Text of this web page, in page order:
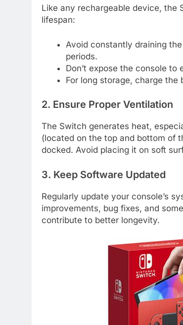
Like any rechargeable device, the
lifespan:
Avoid constantly draining
periods.
Don’t expose the console
For long storage, charge
2. Ensure Proper Ventilation
The Switch generates heat,
(located on the top and bottom of
docked. Avoid placing it on soft
3. Keep Software Updated
Regularly update your console’s
improvements, bug fixes, and
contribute to better longevity.